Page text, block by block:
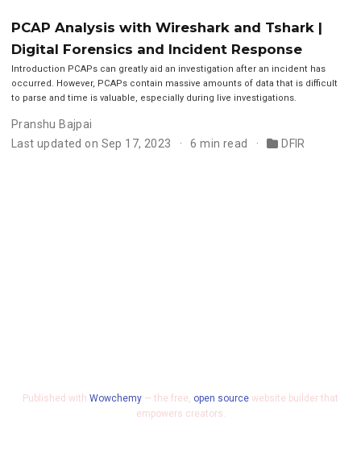
PCAP Analysis with Wireshark and Tshark |
Digital Forensics and Incident Response
Introduction PCAPs can greatly aid an investigation after an incident has
occurred. However, PCAPs contain massive amounts of data that is difficult
to parse and time is valuable, especially during live investigations.
Pranshu Bajpai
Last updated on Sep 17, 2023
6 min read DFIR
Published with Wowchemy — the free, open source website builder that
empowers creators.